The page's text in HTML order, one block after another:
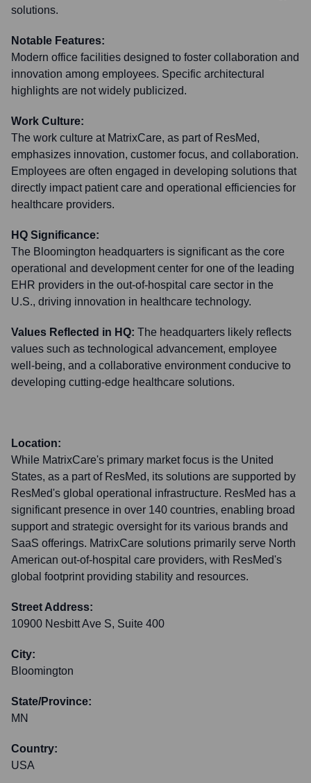
solutions.
Notable Features:
Modern office facilities designed to foster collaboration and
innovation among employees. Specific architectural
highlights are not widely publicized.
Work Culture:
The work culture at MatrixCare, as part of ResMed,
emphasizes innovation, customer focus, and collaboration.
Employees are often engaged in developing solutions that
directly impact patient care and operational efficiencies for
healthcare providers.
HQ Significance:
The Bloomington headquarters is significant as the core
operational and development center for one of the leading
EHR providers in the out-of-hospital care sector in the
U.S., driving innovation in healthcare technology.
Values Reflected in HQ: The headquarters likely reflects
values such as technological advancement, employee
well-being, and a collaborative environment conducive to
developing cutting-edge healthcare solutions.
Location:
While MatrixCare's primary market focus is the United
States, as a part of ResMed, its solutions are supported by
ResMed's global operational infrastructure. ResMed has a
significant presence in over 140 countries, enabling broad
support and strategic oversight for its various brands and
SaaS offerings. MatrixCare solutions primarily serve North
American out-of-hospital care providers, with ResMed's
global footprint providing stability and resources.
Street Address:
10900 Nesbitt Ave S, Suite 400
City:
Bloomington
State/Province:
MN
Country:
USA